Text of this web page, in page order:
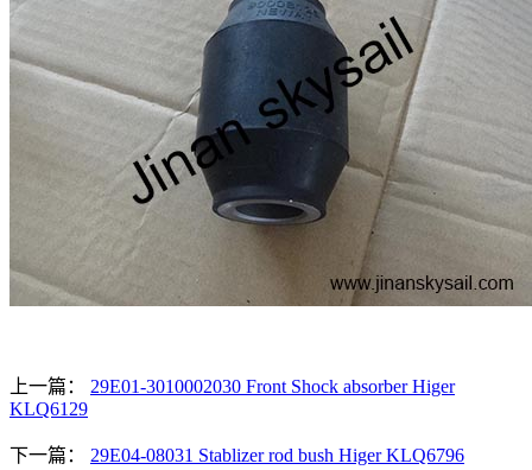
上一篇： 29E01-3010002030 Front Shock absorber Higer
KLQ6129
下一篇： 29E04-08031 Stablizer rod bush Higer KLQ6796